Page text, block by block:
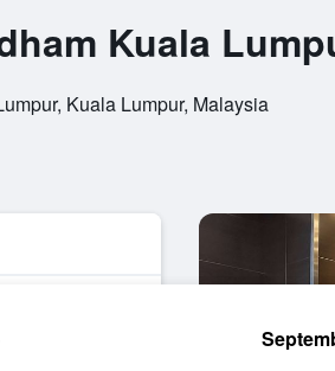
Kuala
Kuala Lumpur, Malaysia